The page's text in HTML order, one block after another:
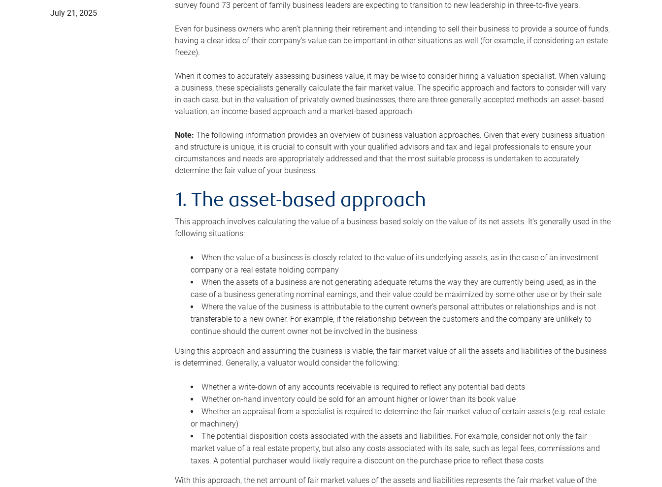
July 21, 2025
survey found 73 percent of family business leaders are expecting to transition to new leadership in three-to-five years.
Even for business owners who aren’t planning their retirement and intending to sell their business to provide a source of funds,
having a clear idea of their company’s value can be important in other situations as well (for example, if considering an estate
freeze).
When it comes to accurately assessing business value, it may be wise to consider hiring a valuation specialist. When valuing
a business, these specialists generally calculate the fair market value. The specific approach and factors to consider will vary
in each case, but in the valuation of privately owned businesses, there are three generally accepted methods: an asset-based
valuation, an income-based approach and a market-based approach.
Note: The following information provides an overview of business valuation approaches. Given that every business situation
and structure is unique, it is crucial to consult with your qualified advisors and tax and legal professionals to ensure your
circumstances and needs are appropriately addressed and that the most suitable process is undertaken to accurately
determine the fair value of your business.
1. The asset-based approach
This approach involves calculating the value of a business based solely on the value of its net assets. It’s generally used in the
following situations:
When the value of a business is closely related to the value of its underlying assets, as in the case of an investment
company or a real estate holding company
When the assets of a business are not generating adequate returns the way they are currently being used, as in the
case of a business generating nominal earnings, and their value could be maximized by some other use or by their sale
Where the value of the business is attributable to the current owner’s personal attributes or relationships and is not
transferable to a new owner. For example, if the relationship between the customers and the company are unlikely to
continue should the current owner not be involved in the business
Using this approach and assuming the business is viable, the fair market value of all the assets and liabilities of the business
is determined. Generally, a valuator would consider the following:
Whether a write-down of any accounts receivable is required to reflect any potential bad debts
Whether on-hand inventory could be sold for an amount higher or lower than its book value
Whether an appraisal from a specialist is required to determine the fair market value of certain assets (e.g. real estate
or machinery)
The potential disposition costs associated with the assets and liabilities. For example, consider not only the fair
market value of a real estate property, but also any costs associated with its sale, such as legal fees, commissions and
taxes. A potential purchaser would likely require a discount on the purchase price to reflect these costs
With this approach, the net amount of fair market values of the assets and liabilities represents the fair market value of the